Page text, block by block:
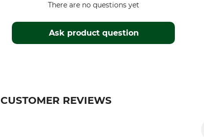
Ask product question
There are no questions yet
CUSTOMER REVIEWS